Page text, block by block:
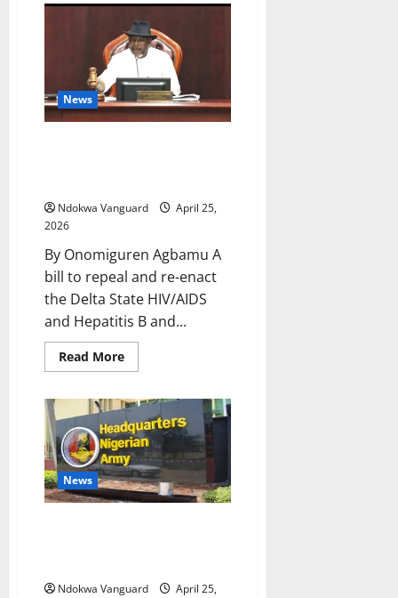
AS
GOVERNANCE:
Umuseti
Community,
Utagba
Uno
Presents
Outstanding
Service
Award
News
Ndokwa Vanguard
April 25,
2026
By Onomiguren Agbamu A
bill to repeal and re-enact
the Delta State HIV/AIDS
and Hepatitis B and...
Read MoreRead
more
Assembly
Advances
Health
Protection
Bill,
Reviews
Gaming
Board
Legislation
News
Ndokwa Vanguard
April 25,